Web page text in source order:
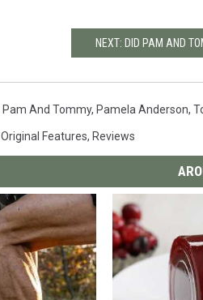
NEXT: DID PAM AND
Pam And Tommy, Pamela Anderson,
Original Features, Reviews